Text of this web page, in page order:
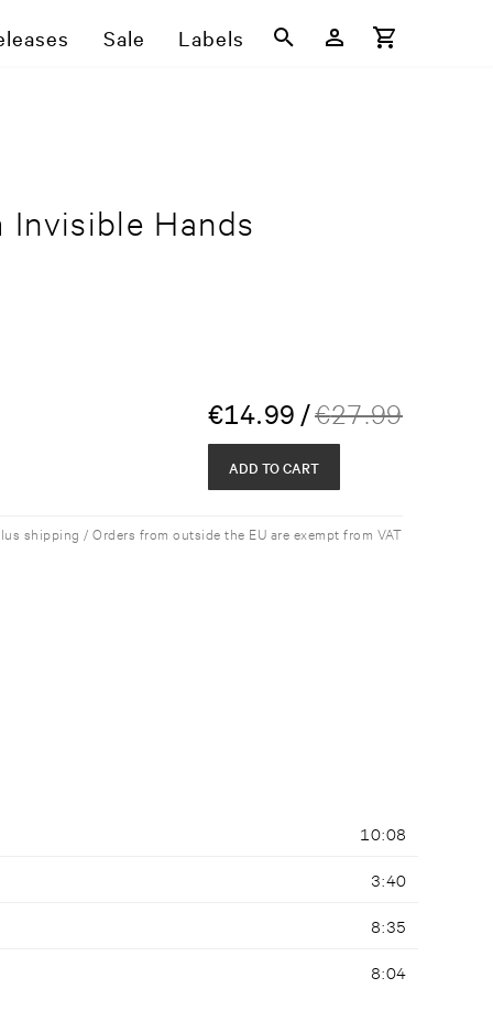
Sale Labels
Invisible Hands
€14.99 /€27.99
ADD TO CART
shipping / Orders from outside the EU are exempt from VAT
10:08
3:40
8:35
8:04